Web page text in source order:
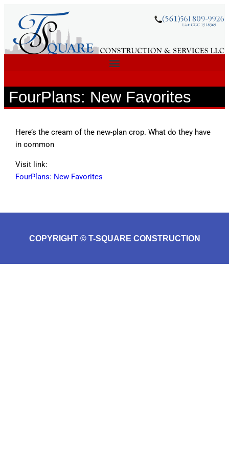
FourPlans: New Favorites
Here’s the cream of the new-plan crop. What do they have
in common
Visit link:
FourPlans: New Favorites
COPYRIGHT © T-SQUARE CONSTRUCTION